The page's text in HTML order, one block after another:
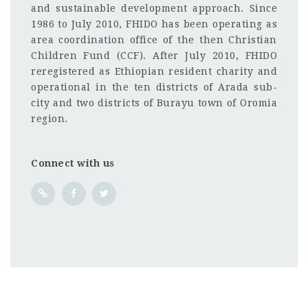
and sustainable development approach. Since
1986 to July 2010, FHIDO has been operating as
area coordination office of the then Christian
Children Fund (CCF). After July 2010, FHIDO
reregistered as Ethiopian resident charity and
operational in the ten districts of Arada sub-
city and two districts of Burayu town of Oromia
region.
Connect with us